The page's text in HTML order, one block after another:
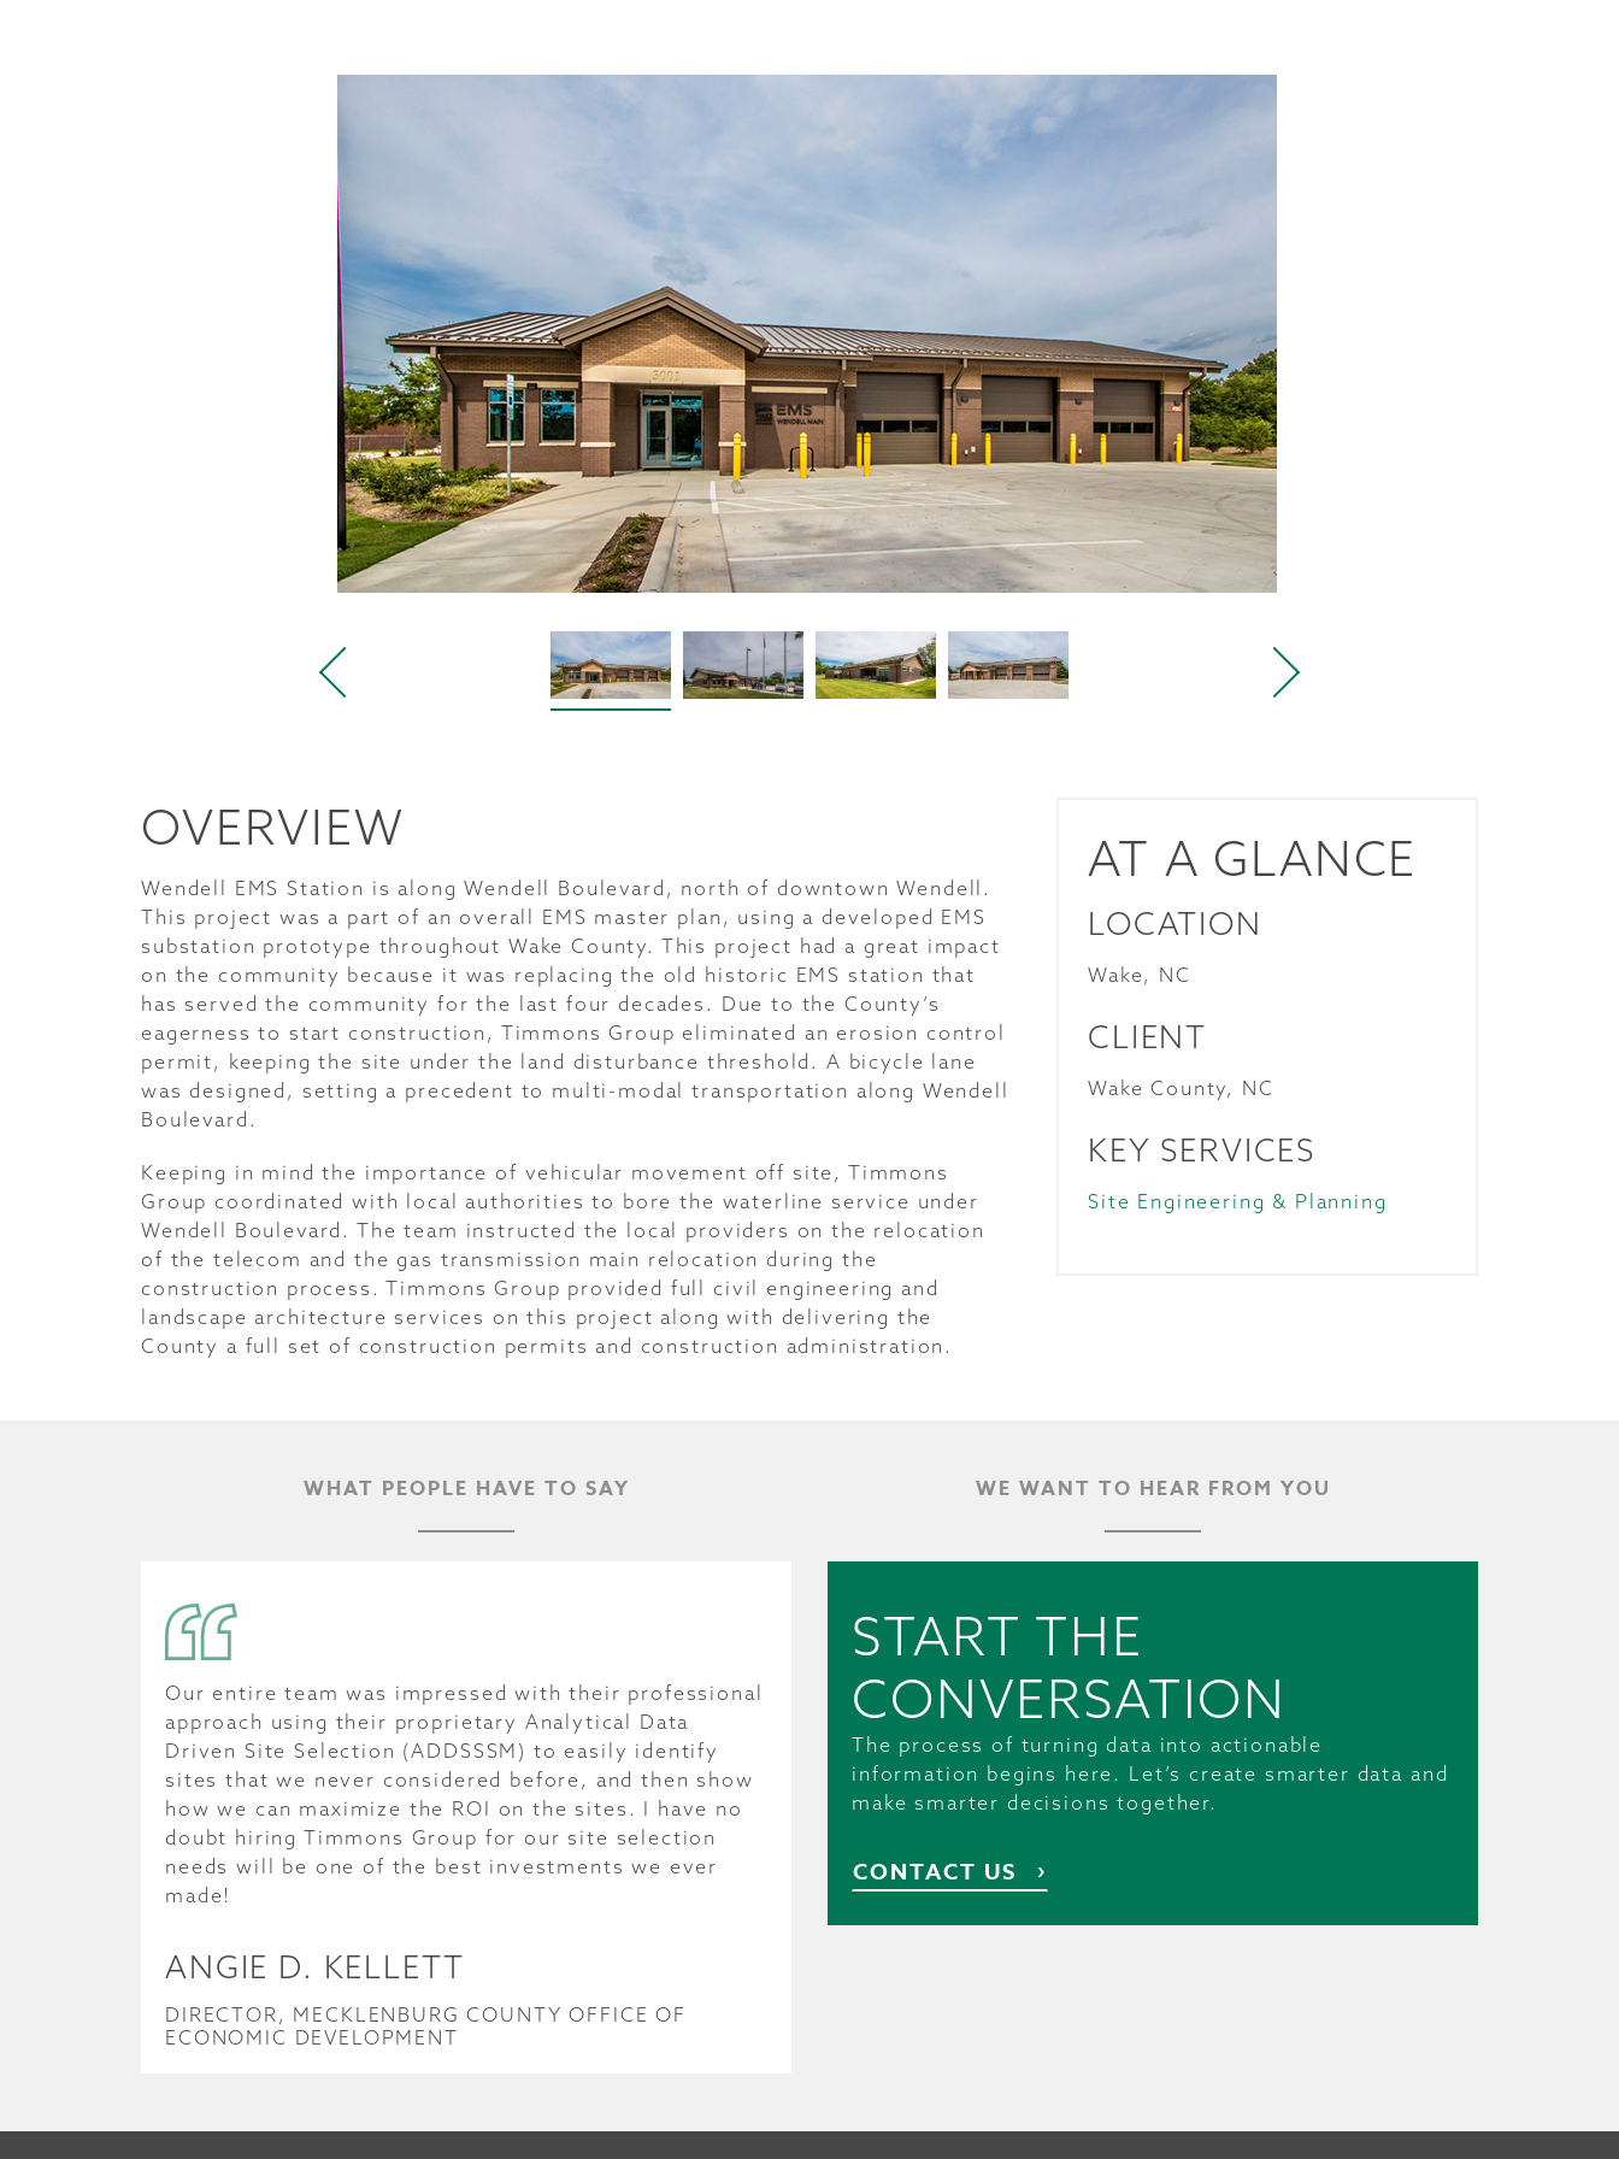
OVERVIEW
Wendell EMS Station is along Wendell Boulevard, north of downtown Wendell.
This project was a part of an overall EMS master plan, using a developed EMS
substation prototype throughout Wake County. This project had a great impact
on the community because it was replacing the old historic EMS station that
has served the community for the last four decades. Due to the County’s
eagerness to start construction, Timmons Group eliminated an erosion control
permit, keeping the site under the land disturbance threshold. A bicycle lane
was designed, setting a precedent to multi-modal transportation along Wendell
Boulevard.
Keeping in mind the importance of vehicular movement off site, Timmons
Group coordinated with local authorities to bore the waterline service under
Wendell Boulevard. The team instructed the local providers on the relocation
of the telecom and the gas transmission main relocation during the
construction process. Timmons Group provided full civil engineering and
landscape architecture services on this project along with delivering the
County a full set of construction permits and construction administration.
AT A GLANCE
LOCATION
Wake, NC
CLIENT
Wake County, NC
KEY SERVICES
Site Engineering & Planning
WHAT PEOPLE HAVE TO SAY
Our entire team was impressed with their professional
approach using their proprietary Analytical Data
Driven Site Selection (ADDSSSM) to easily identify
sites that we never considered before, and then show
how we can maximize the ROI on the sites. I have no
doubt hiring Timmons Group for our site selection
needs will be one of the best investments we ever
made!
ANGIE D. KELLETT
DIRECTOR, MECKLENBURG COUNTY OFFICE OF
ECONOMIC DEVELOPMENT
WE WANT TO HEAR FROM YOU
START THE
CONVERSATION
The process of turning data into actionable
information begins here. Let’s create smarter data and
make smarter decisions together.
CONTACT US